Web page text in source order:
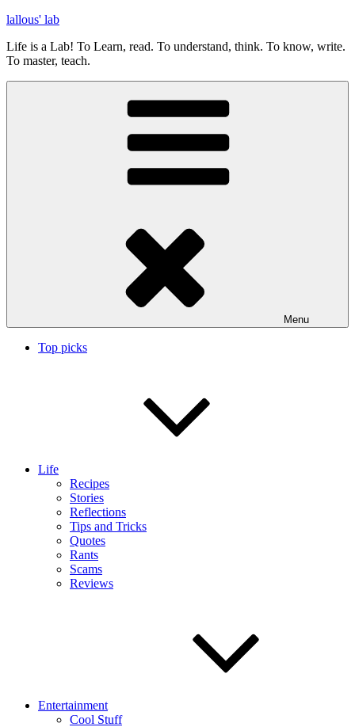
Skip
content
lallous' lab
Life is a Lab! To Learn, read. To understand, think. To know, write.
To master, teach.
Menu
Top picks
Life
Recipes
Stories
Reflections
Tips and Tricks
Quotes
Rants
Scams
Reviews
Entertainment
Cool Stuff